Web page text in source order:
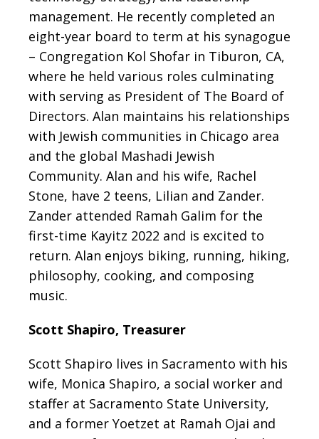
management. He recently completed an
eight-year board to term at his synagogue
– Congregation Kol Shofar in Tiburon, CA,
where he held various roles culminating
with serving as President of The Board of
Directors. Alan maintains his relationships
with Jewish communities in Chicago area
and the global Mashadi Jewish
Community. Alan and his wife, Rachel
Stone, have 2 teens, Lilian and Zander.
Zander attended Ramah Galim for the
first-time Kayitz 2022 and is excited to
return. Alan enjoys biking, running, hiking,
philosophy, cooking, and composing
music.
Scott Shapiro, Treasurer
Scott Shapiro lives in Sacramento with his
wife, Monica Shapiro, a social worker and
staffer at Sacramento State University,
and a former Yoetzet at Ramah Ojai and